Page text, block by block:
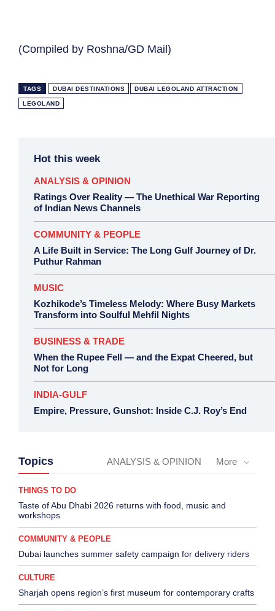
(Compiled by Roshna/GD Mail)
TAGS DUBAI DESTINATIONS DUBAI LEGOLAND ATTRACTION
LEGOLAND
Hot this week
ANALYSIS & OPINION
Ratings Over Reality — The Unethical War Reporting
of Indian News Channels
COMMUNITY & PEOPLE
A Life Built in Service: The Long Gulf Journey of Dr.
Puthur Rahman
MUSIC
Kozhikode’s Timeless Melody: Where Busy Markets
Transform into Soulful Mehfil Nights
BUSINESS & TRADE
When the Rupee Fell — and the Expat Cheered, but
Not for Long
INDIA-GULF
Empire, Pressure, Gunshot: Inside C.J. Roy’s End
Topics ANALYSIS & OPINION More
THINGS TO DO
Taste of Abu Dhabi 2026 returns with food, music and
workshops
COMMUNITY & PEOPLE
Dubai launches summer safety campaign for delivery riders
CULTURE
Sharjah opens region’s first museum for contemporary crafts